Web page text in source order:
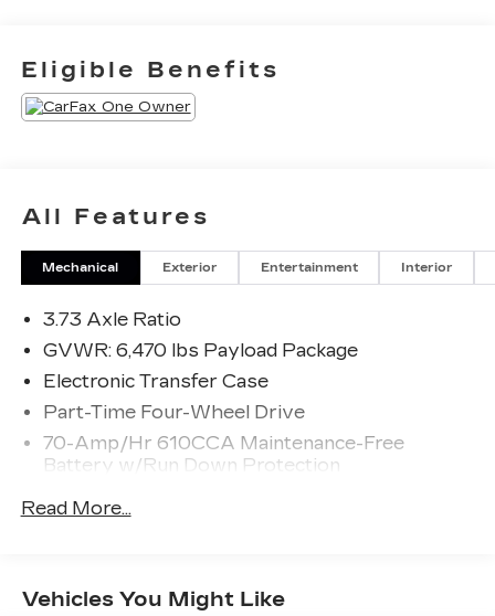
Eligible Benefits
All Features
Mechanical Exterior Entertainment Interior
3.73 Axle Ratio
GVWR: 6,470 lbs Payload Package
Electronic Transfer Case
Part-Time Four-Wheel Drive
70-Amp/Hr 610CCA Maintenance-Free
Battery w/Run Down Protection
200 Amp Alternator
1765# Maximum Payload
Read More...
Vehicles You Might Like